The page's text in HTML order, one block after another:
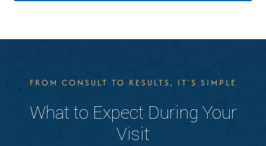
FROM CONSULT TO RESULTS, IT'S SIMPLE
What to Expect During Your
Visit